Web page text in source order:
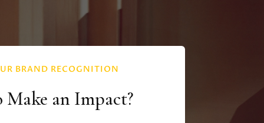
BRAND RECOGNITION
Make an Impact?